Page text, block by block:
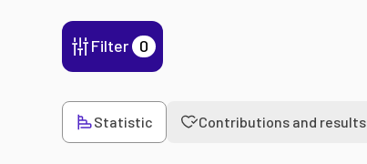
Filter 0
Statistic Contributions and results